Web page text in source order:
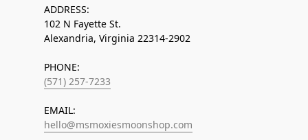
ADDRESS:
102 N Fayette St.
Alexandria, Virginia 22314-2902
PHONE:
(571) 257-7233
EMAIL:
hello@msmoxiesmoonshop.com